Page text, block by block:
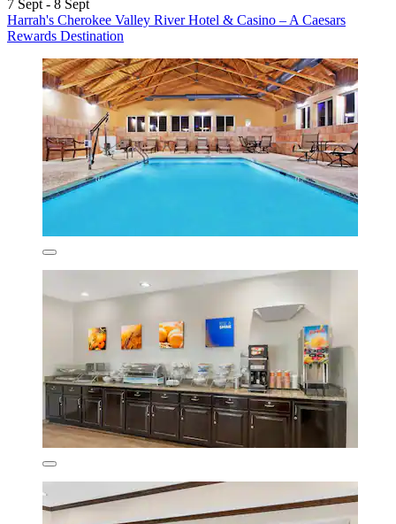
7 Sept - 8 Sept
Harrah's Cherokee Valley River Hotel & Casino – A Caesars
Rewards Destination